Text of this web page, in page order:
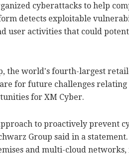
cyberattacks to help
detects exploitable
user activities that could
the world's fourth-largest
for future challenges relating
for XM Cyber.
to proactively prevent
Group said in a
and multi-cloud networks,